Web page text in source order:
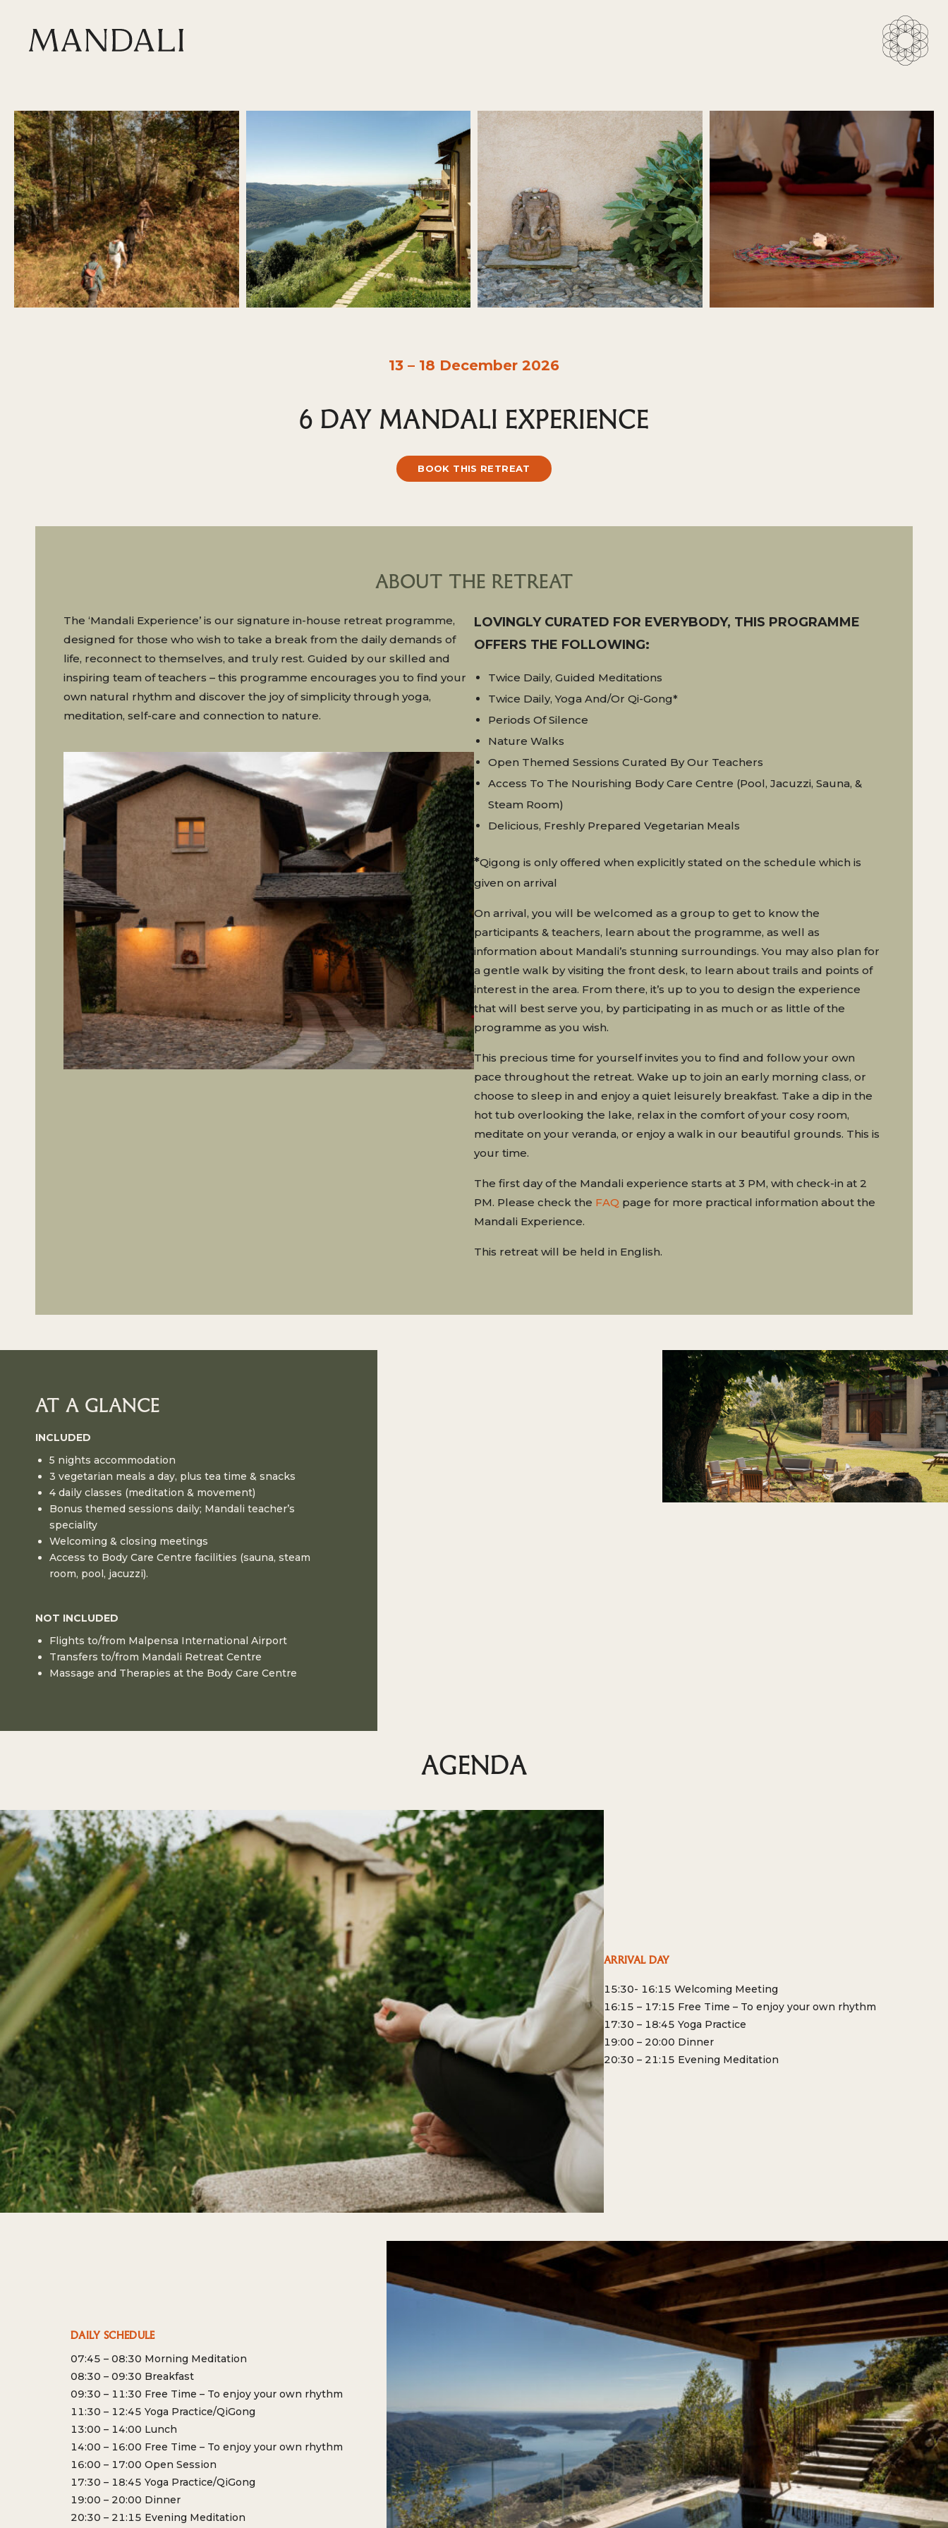
13 – 18 December 2026
6 DAY MANDALI EXPERIENCE
BOOK THIS RETREAT
ABOUT THE RETREAT
The ‘Mandali Experience’ is our signature in-house retreat programme,
designed for those who wish to take a break from the daily demands of
life, reconnect to themselves, and truly rest. Guided by our skilled and
inspiring team of teachers – this programme encourages you to find your
own natural rhythm and discover the joy of simplicity through yoga,
meditation, self-care and connection to nature.
LOVINGLY CURATED FOR EVERYBODY, THIS PROGRAMME
OFFERS THE FOLLOWING:
Twice Daily, Guided Meditations
Twice Daily, Yoga And/or Qi-Gong*
Periods Of Silence
Nature Walks
Open Themed Sessions Curated By Our Teachers
Access To The Nourishing Body Care Centre (pool, Jacuzzi, Sauna, &
Steam Room)
Delicious, Freshly Prepared Vegetarian Meals
*Qigong is only offered when explicitly stated on the schedule which is
given on arrival
On arrival, you will be welcomed as a group to get to know the
participants & teachers, learn about the programme, as well as
information about Mandali’s stunning surroundings. You may also plan for
a gentle walk by visiting the front desk, to learn about trails and points of
interest in the area. From there, it’s up to you to design the experience
that will best serve you, by participating in as much or as little of the
programme as you wish.
This precious time for yourself invites you to find and follow your own
pace throughout the retreat. Wake up to join an early morning class, or
choose to sleep in and enjoy a quiet leisurely breakfast. Take a dip in the
hot tub overlooking the lake, relax in the comfort of your cosy room,
meditate on your veranda, or enjoy a walk in our beautiful grounds. This is
your time.
The first day of the Mandali experience starts at 3 PM, with check-in at 2
PM. Please check the FAQ page for more practical information about the
Mandali Experience.
This retreat will be held in English.
AT A GLANCE
INCLUDED
5 nights accommodation
3 vegetarian meals a day, plus tea time & snacks
4 daily classes (meditation & movement)
Bonus themed sessions daily; Mandali teacher’s
speciality
Welcoming & closing meetings
Access to Body Care Centre facilities (sauna, steam
room, pool, jacuzzi).
NOT INCLUDED
Flights to/from Malpensa International Airport
Transfers to/from Mandali Retreat Centre
Massage and Therapies at the Body Care Centre
AGENDA
ARRIVAL DAY
15:30- 16:15 Welcoming Meeting
16:15 – 17:15 Free Time – To enjoy your own rhythm
17:30 – 18:45 Yoga Practice
19:00 – 20:00 Dinner
20:30 – 21:15 Evening Meditation
DAILY SCHEDULE
07:45 – 08:30 Morning Meditation
08:30 – 09:30 Breakfast
09:30 – 11:30 Free Time – To enjoy your own rhythm
11:30 – 12:45 Yoga Practice/QiGong
13:00 – 14:00 Lunch
14:00 – 16:00 Free Time – To enjoy your own rhythm
16:00 – 17:00 Open Session
17:30 – 18:45 Yoga Practice/QiGong
19:00 – 20:00 Dinner
20:30 – 21:15 Evening Meditation